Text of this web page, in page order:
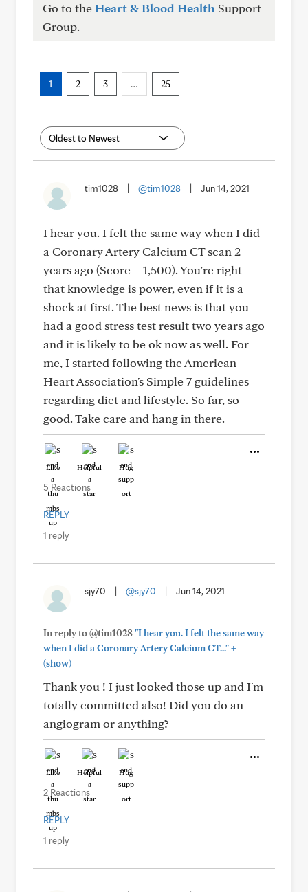
Go to theHeart & Blood Health Support
Group.
1 2 3 … 25
tim1028 @tim1028 Jun 14, 2021
I hear you. I felt the same way when I did
a Coronary Artery Calcium CT scan 2
years ago (Score = 1,500). You're right
that knowledge is power, even if it is a
shock at first. The best news is that you
had a good stress test result two years ago
and it is likely to be ok now as well. For
me, I started following the American
Heart Association's Simple 7 guidelines
regarding diet and lifestyle. So far, so
good. Take care and hang in there.
Like Helpful Hug
5 Reactions
REPLY
1 reply
sjy70 @sjy70 Jun 14, 2021
In reply to @tim1028"I hear you. I felt the same way
when I did a Coronary Artery Calcium CT..."+
(show)
Thank you ! I just looked those up and I'm
totally committed also! Did you do an
angiogram or anything?
Like Helpful Hug
2 Reactions
REPLY
1 reply